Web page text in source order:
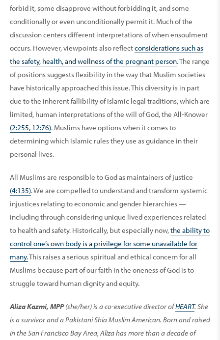
forbid it, some disapprove without forbidding it, and some
conditionally or even unconditionally permit it. Much of the
discussion centers different interpretations of when ensoulment
occurs. However, viewpoints also reflectconsiderations such as
the safety, health, and wellness of the pregnant person. The range
of positions suggests flexibility in the way that Muslim societies
have historically approached this issue. This diversity is in part
due to the inherent fallibility of Islamic legal traditions, which are
limited, human interpretations of the will of God, the All-Knower
(2:255, 12:76). Muslims have options when it comes to
determining which Islamic rules they use as guidance in their
personal lives.
All Muslims are responsible to God as maintainers of justice
(4:135). We are compelled to understand and transform systemic
injustices relating to economic and gender hierarchies —
including through considering unique lived experiences related
to health and safety. Historically, but especially now,the ability to
control one’s own body is a privilege for some unavailable for
many.This raises a serious spiritual and ethical concern for all
Muslims because part of our faith in the oneness of God is to
struggle toward human dignity and equity.
Aliza Kazmi, MPP(she/her) is a co-executive director ofHEART. She
is a survivor and a Pakistani Shia Muslim American. Born and raised
in the San Francisco Bay Area, Aliza has more than a decade of